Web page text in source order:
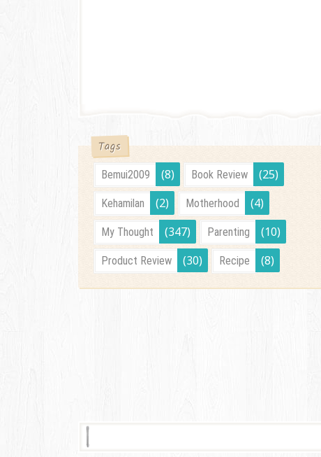
Tags
Bemui2009 (8) Book Review (25)
Kehamilan (2) Motherhood (4)
My Thought (347) Parenting (10)
Product Review (30) Recipe (8)